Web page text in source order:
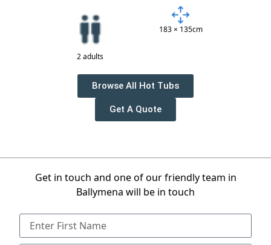
2 adults
183 × 135cm
Browse All Hot Tubs
Get A Quote
Get in touch and one of our friendly team in
Ballymena will be in touch